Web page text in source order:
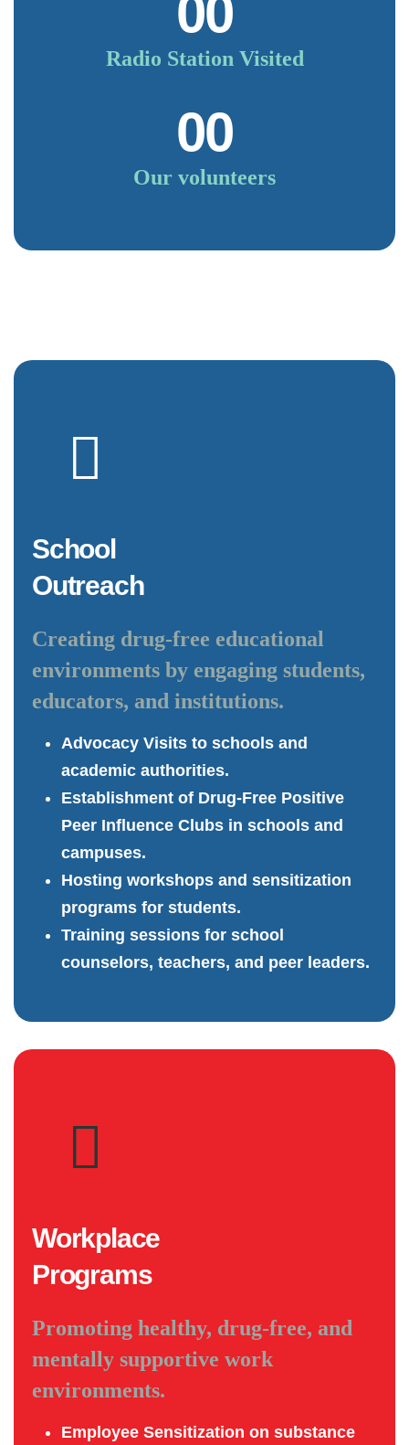
00
Radio Station Visited
00
Our volunteers
School
Outreach
Creating drug-free educational
environments by engaging students,
educators, and institutions.
Advocacy Visits to schools and
academic authorities.
Establishment of Drug-Free Positive
Peer Influence Clubs in schools and
campuses.
Hosting workshops and sensitization
programs for students.
Training sessions for school
counselors, teachers, and peer leaders.
Workplace
Programs
Promoting healthy, drug-free, and
mentally supportive work
environments.
Employee Sensitization on substance